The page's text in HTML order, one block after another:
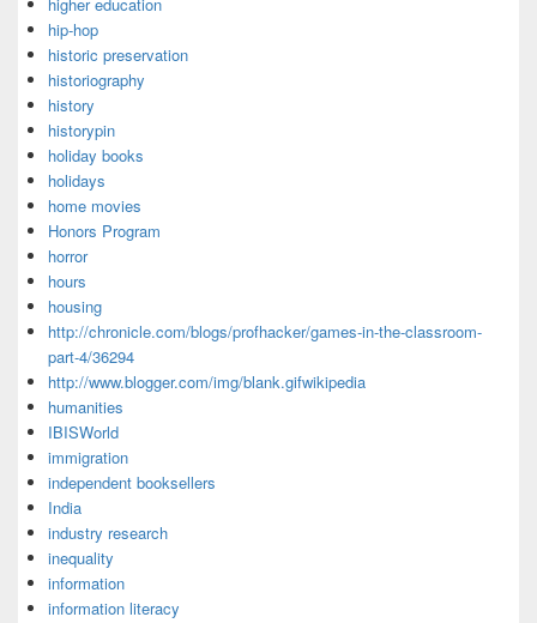
higher education
hip-hop
historic preservation
historiography
history
historypin
holiday books
holidays
home movies
Honors Program
horror
hours
housing
http://chronicle.com/blogs/profhacker/games-in-the-classroom-
part-4/36294
http://www.blogger.com/img/blank.gifwikipedia
humanities
IBISWorld
immigration
independent booksellers
India
industry research
inequality
information
information literacy